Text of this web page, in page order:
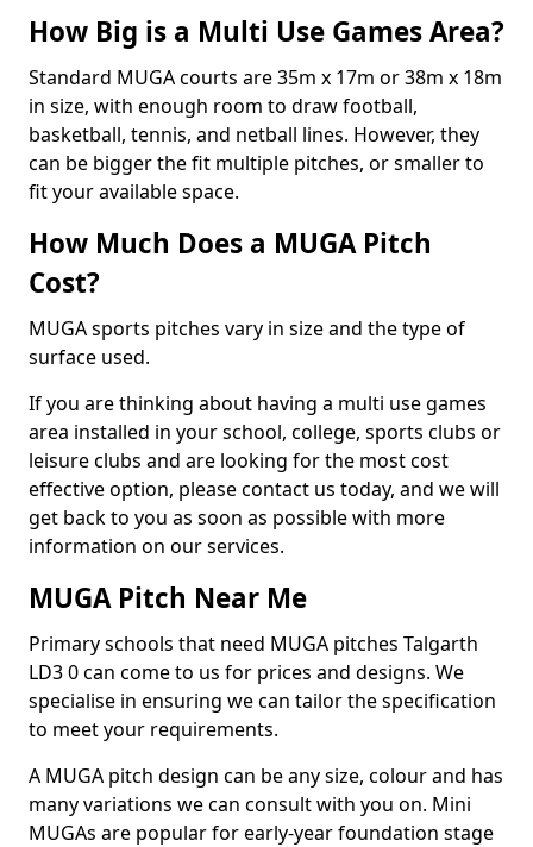
How Big is a Multi Use Games Area?
Standard MUGA courts are 35m x 17m or 38m x 18m
in size, with enough room to draw football,
basketball, tennis, and netball lines. However, they
can be bigger the fit multiple pitches, or smaller to
fit your available space.
How Much Does a MUGA Pitch
Cost?
MUGA sports pitches vary in size and the type of
surface used.
If you are thinking about having a multi use games
area installed in your school, college, sports clubs or
leisure clubs and are looking for the most cost
effective option, please contact us today, and we will
get back to you as soon as possible with more
information on our services.
MUGA Pitch Near Me
Primary schools that need MUGA pitches Talgarth
LD3 0 can come to us for prices and designs. We
specialise in ensuring we can tailor the specification
to meet your requirements.
A MUGA pitch design can be any size, colour and has
many variations we can consult with you on. Mini
MUGAs are popular for early-year foundation stage